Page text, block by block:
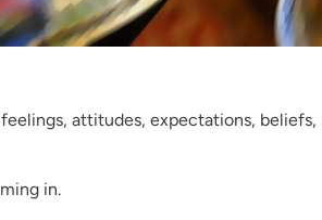
attitudes, expectations,
in.